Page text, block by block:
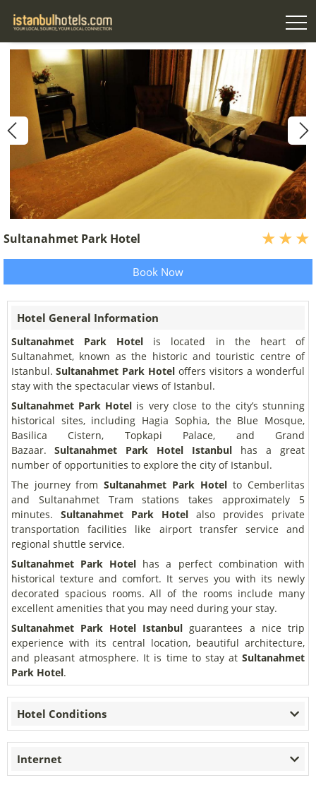
Sultanahmet Park Hotel
Book Now
Hotel General Information
Sultanahmet Park Hotel is located in the heart of
Sultanahmet, known as the historic and touristic centre of
Istanbul. Sultanahmet Park Hotel offers visitors a wonderful
stay with the spectacular views of Istanbul.
Sultanahmet Park Hotel is very close to the city’s stunning
historical sites, including Hagia Sophia, the Blue Mosque,
Basilica Cistern, Topkapi Palace, and Grand
Bazaar. Sultanahmet Park Hotel Istanbul has a great
number of opportunities to explore the city of Istanbul.
The journey from Sultanahmet Park Hotel to Cemberlitas
and Sultanahmet Tram stations takes approximately 5
minutes. Sultanahmet Park Hotel also provides private
transportation facilities like airport transfer service and
regional shuttle service.
Sultanahmet Park Hotel has a perfect combination with
historical texture and comfort. It serves you with its newly
decorated spacious rooms. All of the rooms include many
excellent amenities that you may need during your stay.
Sultanahmet Park Hotel Istanbul guarantees a nice trip
experience with its central location, beautiful architecture,
and pleasant atmosphere. It is time to stay at Sultanahmet
Park Hotel.
Hotel Conditions
Internet